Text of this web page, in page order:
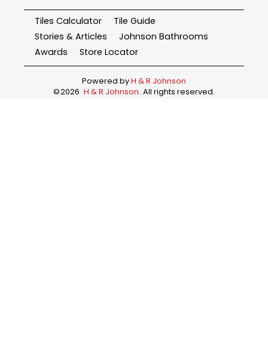
Tiles Calculator
Tile Guide
Stories & Articles
Johnson Bathrooms
Awards
Store Locator
Powered byH & R Johnson
©2026 H & R Johnson. All rights reserved.